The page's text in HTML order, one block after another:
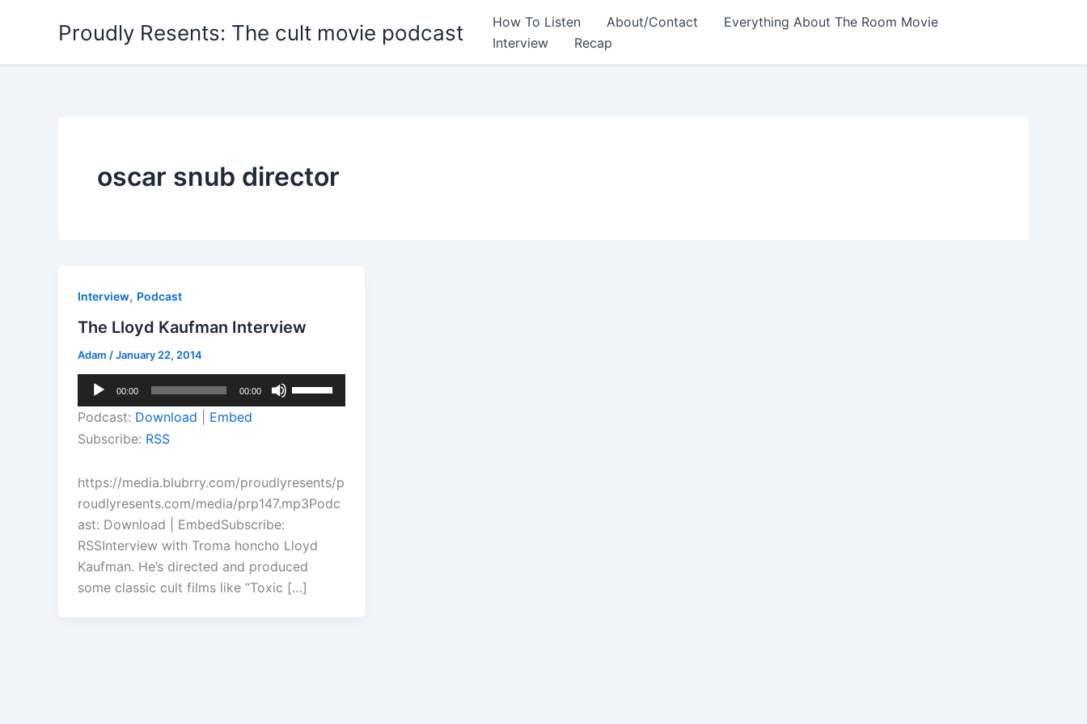
Proudly Resents: The cult movie podcast How To Listen About/Contact
Everything About The Room Movie
Interview
Recap
oscar snub director
Interview, Podcast
The Lloyd Kaufman Interview
Adam /January 22, 2014
Audio
Player
00:00 00:00
Up/Down
increase
or
volume.
Podcast: Download
Embed
Subscribe: RSS
https://media.blubrry.com/proudlyresents/p
roudlyresents.com/media/prp147.mp3Podc
ast: Download | EmbedSubscribe:
RSSInterview with Troma honcho Lloyd
Kaufman. He’s directed and produced
some classic cult films like “Toxic […]